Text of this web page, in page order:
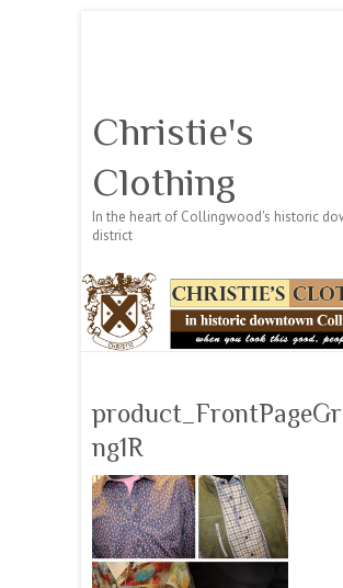
Christie's
Clothing
In the heart of Collingwood's historic
district
ng1R